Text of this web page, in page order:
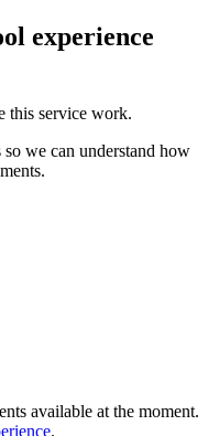
experience
this service work.
we can understand how
available at the moment.
.